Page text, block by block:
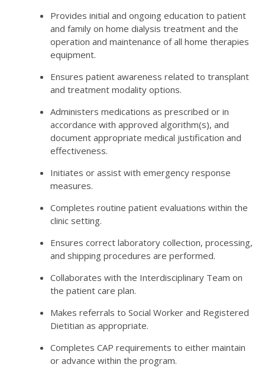
Provides initial and ongoing education to patient
and family on home dialysis treatment and the
operation and maintenance of all home therapies
equipment.
Ensures patient awareness related to transplant
and treatment modality options.
Administers medications as prescribed or in
accordance with approved algorithm(s), and
document appropriate medical justification and
effectiveness.
Initiates or assist with emergency response
measures.
Completes routine patient evaluations within the
clinic setting.
Ensures correct laboratory collection, processing,
and shipping procedures are performed.
Collaborates with the Interdisciplinary Team on
the patient care plan.
Makes referrals to Social Worker and Registered
Dietitian as appropriate.
Completes CAP requirements to either maintain
or advance within the program.